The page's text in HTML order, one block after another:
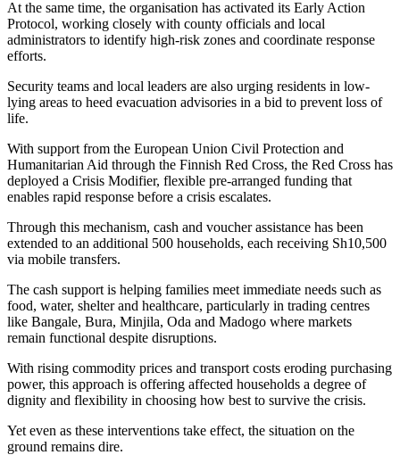
At the same time, the organisation has activated its Early Action
Protocol, working closely with county officials and local
administrators to identify high-risk zones and coordinate response
efforts.
Security teams and local leaders are also urging residents in low-
lying areas to heed evacuation advisories in a bid to prevent loss of
life.
With support from the European Union Civil Protection and
Humanitarian Aid through the Finnish Red Cross, the Red Cross has
deployed a Crisis Modifier, flexible pre-arranged funding that
enables rapid response before a crisis escalates.
Through this mechanism, cash and voucher assistance has been
extended to an additional 500 households, each receiving Sh10,500
via mobile transfers.
The cash support is helping families meet immediate needs such as
food, water, shelter and healthcare, particularly in trading centres
like Bangale, Bura, Minjila, Oda and Madogo where markets
remain functional despite disruptions.
With rising commodity prices and transport costs eroding purchasing
power, this approach is offering affected households a degree of
dignity and flexibility in choosing how best to survive the crisis.
Yet even as these interventions take effect, the situation on the
ground remains dire.